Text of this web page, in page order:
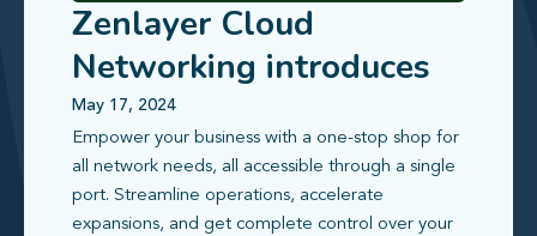
Zenlayer Cloud
Networking introduces
new port-based
purchase model
May 17, 2024
Empower your business with a one-stop shop for
all network needs, all accessible through a single
port. Streamline operations, accelerate
expansions, and get complete control over your